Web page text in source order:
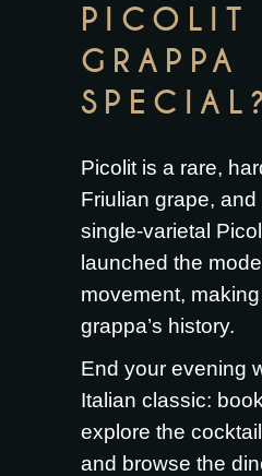
PICOLIT
GRAPPA
SPECIAL?
Picolit is a rare,
Friulian grape, and
single-varietal
launched the
movement,
grappa’s history.
End your evening
Italian classic:
explore the
and browse the